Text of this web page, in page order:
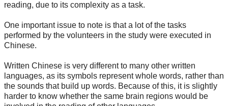
reading, due to its complexity as a task.
One important issue to note is that a lot of the tasks
performed by the volunteers in the study were executed in
Chinese.
Written Chinese is very different to many other written
languages, as its symbols represent whole words, rather than
the sounds that build up words. Because of this, it is slightly
harder to know whether the same brain regions would be